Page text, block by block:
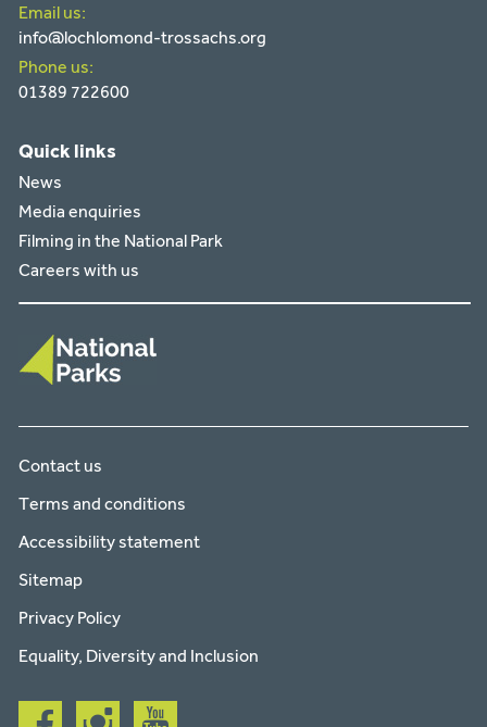
Email us:
info@lochlomond-trossachs.org
Phone us:
01389 722600
Quick links
News
Media enquiries
Filming in the National Park
Careers with us
Contact us
Terms and conditions
Accessibility statement
Sitemap
Privacy Policy
Equality, Diversity and Inclusion
Follow
Follow
Follow